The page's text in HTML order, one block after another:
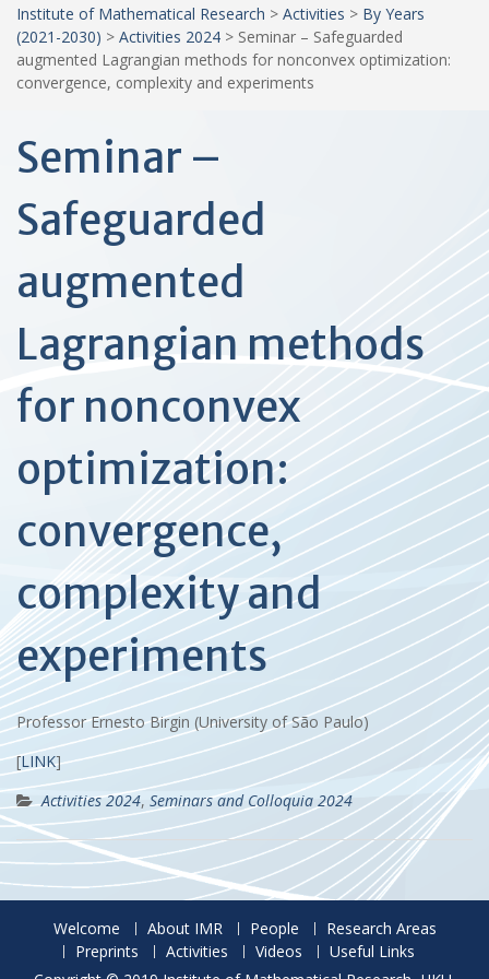
Institute of Mathematical Research > Activities > By Years
(2021-2030) > Activities 2024 > Seminar – Safeguarded
augmented Lagrangian methods for nonconvex optimization:
convergence, complexity and experiments
Seminar –
Safeguarded
augmented
Lagrangian methods
for nonconvex
optimization:
convergence,
complexity and
experiments
Professor Ernesto Birgin (University of São Paulo)
[LINK]
Activities 2024, Seminars and Colloquia 2024
Welcome About IMR People
Research Areas
Preprints
Activities Videos
Useful Links